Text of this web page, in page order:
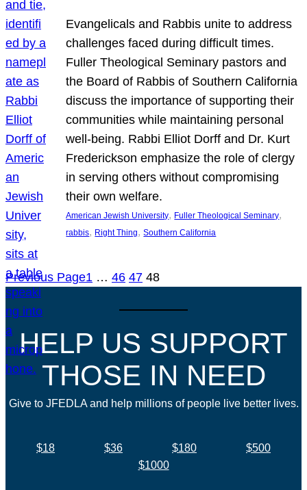
Evangelicals and Rabbis unite to address
challenges faced during difficult times.
Fuller Theological Seminary pastors and
the Board of Rabbis of Southern California
discuss the importance of supporting their
communities while maintaining personal
well-being. Rabbi Elliot Dorff and Dr. Kurt
Frederickson emphasize the role of clergy
in serving others without compromising
their own welfare.
American Jewish University, Fuller Theological Seminary
rabbis, Right Thing, Southern California
Previous Page1 … 46 47 48
HELP US SUPPORT
THOSE IN NEED
Give to JFEDLA and help millions of people live better lives.
$18 $36 $180
$500
$1000